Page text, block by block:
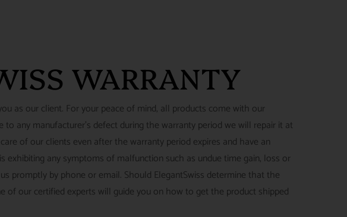
WARRANTY
as our client. For your peace of mind, all products come with our
to any manufacturer's defect during the warranty period we will repair it at
of our clients even after the warranty period expires and have an
exhibiting any symptoms of malfunction such as undue time gain, loss or
promptly by phone or email. Should ElegantSwiss determine that the
of our certified experts will guide you on how to get the product shipped